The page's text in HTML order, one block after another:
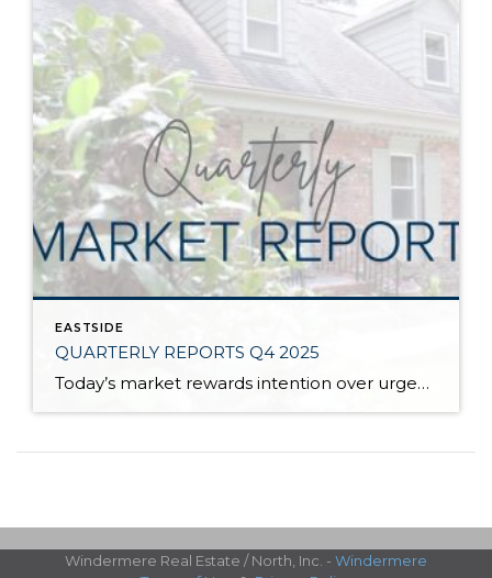
EASTSIDE
QUARTERLY REPORTS Q4 2025
Today’s market rewards intention over urgency. Throughout 2025, sellers who focused on thoughtful preparation, strategic pricing, and strong presentation continued to achieve solid outcomes—even as buyers became more selective. Home values largely held steady even while homes generally took a bit longer to sell; this reflected more selective buyers, not a lack of demand. Buyers […]
Windermere Real Estate / North, Inc. - Windermere